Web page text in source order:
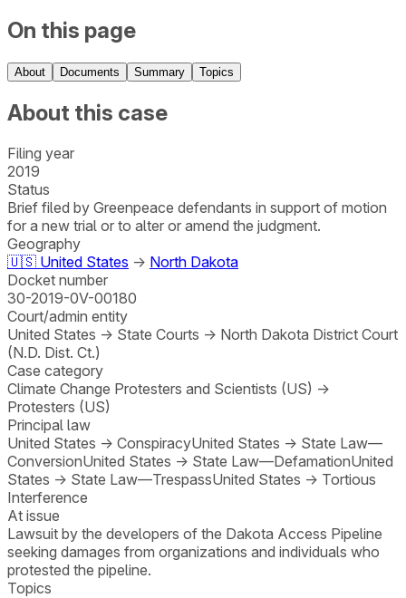
On this page
About Documents Summary Topics
About this case
Filing year
2019
Status
Brief filed by Greenpeace defendants in support of motion
for a new trial or to alter or amend the judgment.
Geography
🇺🇸 United States → North Dakota
Docket number
30-2019-0V-00180
Court/admin entity
United States → State Courts → North Dakota District Court
(N.D. Dist. Ct.)
Case category
Climate Change Protesters and Scientists (US) →
Protesters (US)
Principal law
United States → ConspiracyUnited States → State Law—
ConversionUnited States → State Law—DefamationUnited
States → State Law—TrespassUnited States → Tortious
Interference
At issue
Lawsuit by the developers of the Dakota Access Pipeline
seeking damages from organizations and individuals who
protested the pipeline.
Topics